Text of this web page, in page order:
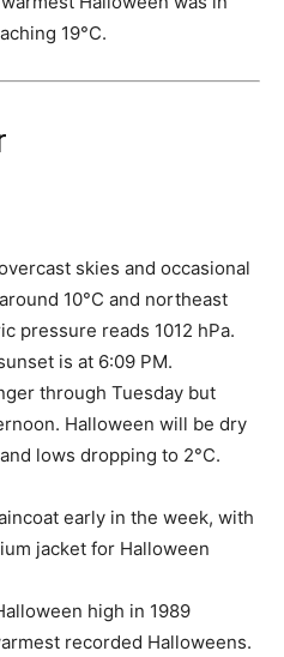
19°C.
skies and occasional
10°C and northeast
pressure reads 1012 hPa.
is at 6:09 PM.
through Tuesday but
Halloween will be dry
lows dropping to 2°C.
early in the week, with
jacket for Halloween
high in 1989
recorded Halloweens.